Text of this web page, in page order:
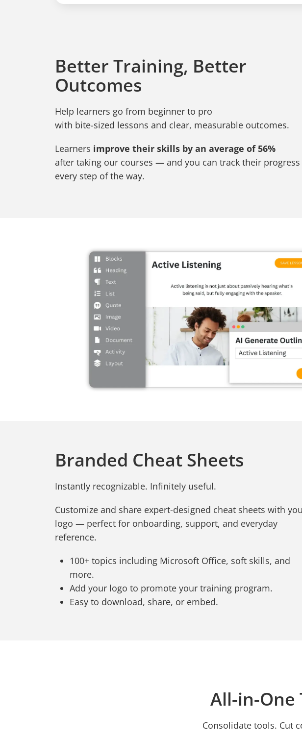
Better Training, Better
Outcomes
Help learners go from beginner to pro
with bite-sized lessons and clear, measurable outcomes.
Learners improve their skills by an average of 56%
after taking our courses — and you can track their progress
every step of the way.
Branded Cheat Sheets
Instantly recognizable. Infinitely useful.
Customize and share expert-designed cheat sheets with
logo — perfect for onboarding, support, and everyday
reference.
100+ topics including Microsoft Office, soft skills, and
more.
Add your logo to promote your training program.
Easy to download, share, or embed.
All-in-
Consolidate tools. Cut